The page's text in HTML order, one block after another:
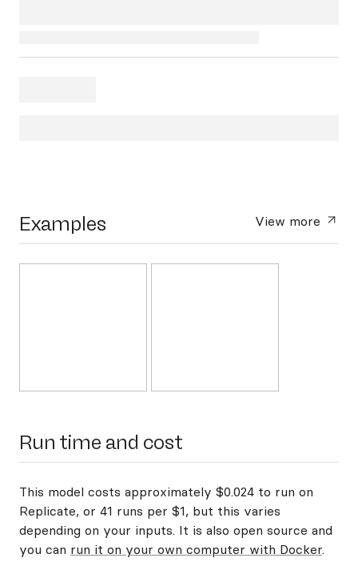
Examples View more
Run time and cost
This model costs approximately $0.024 to run on
Replicate, or 41 runs per $1, but this varies
depending on your inputs. It is also open source and
you can run it on your own computer with Docker.